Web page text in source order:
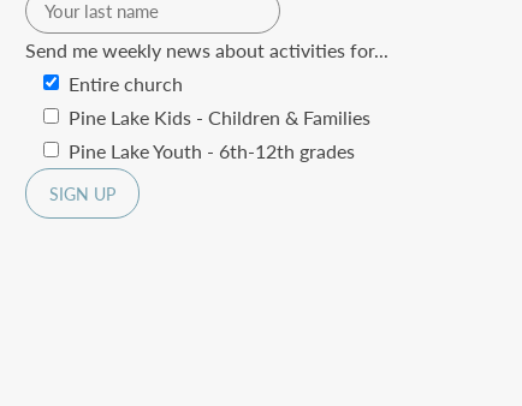
Send me weekly news about activities for...
Entire church
Pine Lake Kids - Children & Families
Pine Lake Youth - 6th-12th grades